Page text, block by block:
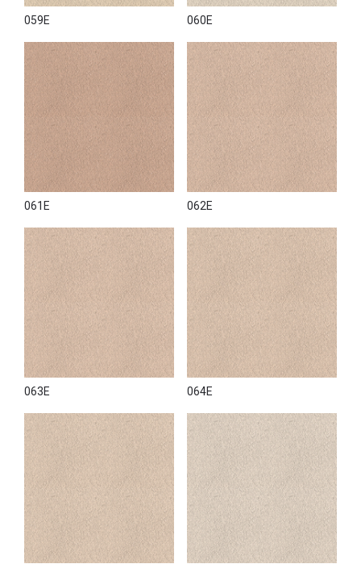
059E 060E
061E 062E
063E 064E